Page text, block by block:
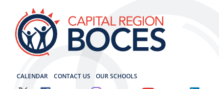
content
CALENDAR CONTACT US OUR SCHOOLS
CAPITAL REGION BOCES